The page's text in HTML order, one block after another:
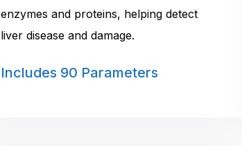
enzymes and proteins, helping detect
liver disease and damage.
Includes 90 Parameters